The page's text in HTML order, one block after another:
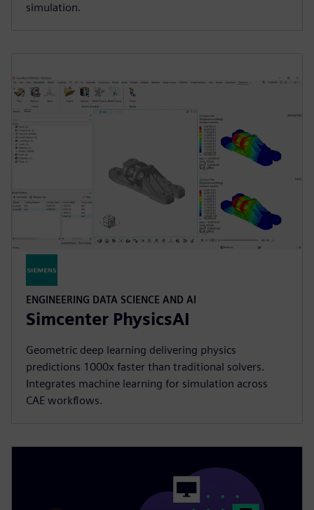
simulation.
ENGINEERING DATA SCIENCE AND AI
Simcenter PhysicsAI
Geometric deep learning delivering physics
predictions 1000x faster than traditional solvers.
Integrates machine learning for simulation across
CAE workflows.